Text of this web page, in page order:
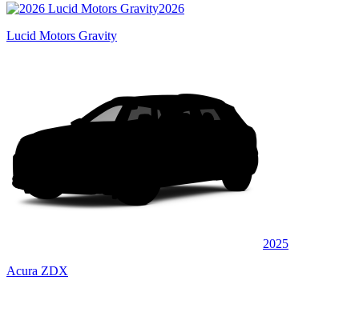
2026
Lucid Motors Gravity
2025
Acura ZDX